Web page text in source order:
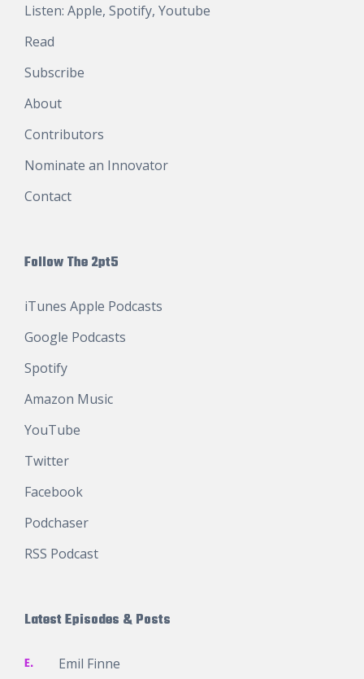
Listen: Apple, Spotify, Youtube
Read
Subscribe
About
Contributors
Nominate an Innovator
Contact
Follow The 2pt5
iTunes Apple Podcasts
Google Podcasts
Spotify
Amazon Music
YouTube
Twitter
Facebook
Podchaser
RSS Podcast
Latest Episodes & Posts
E. Emil Finne